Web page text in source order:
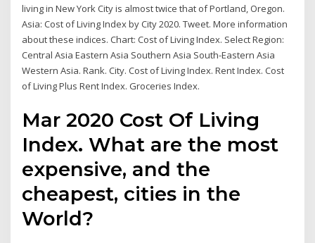
living in New York City is almost twice that of Portland, Oregon.
Asia: Cost of Living Index by City 2020. Tweet. More information
about these indices. Chart: Cost of Living Index. Select Region:
Central Asia Eastern Asia Southern Asia South-Eastern Asia
Western Asia. Rank. City. Cost of Living Index. Rent Index. Cost
of Living Plus Rent Index. Groceries Index.
Mar 2020 Cost Of Living
Index. What are the most
expensive, and the
cheapest, cities in the
World?